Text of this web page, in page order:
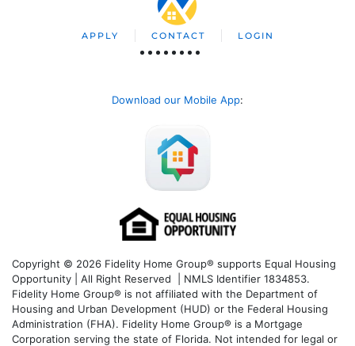
APPLY CONTACT LOGIN
Download our Mobile App:
Copyright © 2026 Fidelity Home Group® supports Equal Housing
Opportunity | All Right Reserved | NMLS Identifier 1834853.
Fidelity Home Group® is not affiliated with the Department of
Housing and Urban Development (HUD) or the Federal Housing
Administration (FHA). Fidelity Home Group® is a Mortgage
Corporation serving the state of Florida. Not intended for legal or